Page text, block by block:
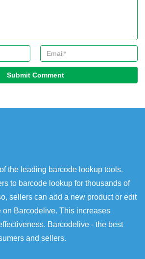
Submit Comment
the leading barcode lookup tools.
to barcode lookup for thousands of
sellers can add a new product or edit
on Barcodelive. This increases
Barcodelive - the best
and sellers.